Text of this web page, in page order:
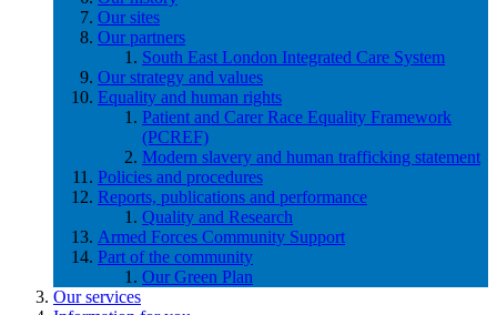
Our sites
Our partners
South East London Integrated Care System
Our strategy and values
Equality and human rights
Patient and Carer Race Equality Framework
(PCREF)
Modern slavery and human trafficking statement
Policies and procedures
Reports, publications and performance
Quality and Research
Armed Forces Community Support
Part of the community
Our Green Plan
Our services